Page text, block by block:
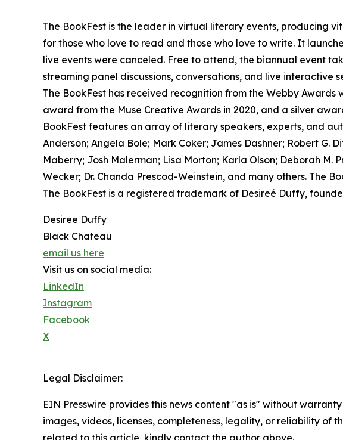
The BookFest is the leader in virtual literary events, producing
for those who love to read and those who love to write. It
live events were canceled. Free to attend, the biannual event
streaming panel discussions, conversations, and live interactive
The BookFest has received recognition from the Webby Awards
award from the Muse Creative Awards in 2020, and a silver
BookFest features an array of literary speakers, experts, and
Anderson; Angela Bole; Mark Coker; James Dashner; Robert G.
Maberry; Josh Malerman; Lisa Morton; Karla Olson; Deborah M.
Wecker; Dr. Chanda Prescod-Weinstein, and many others. The
The BookFest is a registered trademark of Desireé Duffy,
Desiree Duffy
Black Chateau
email us here
Visit us on social media:
LinkedIn
Instagram
Facebook
X
Legal Disclaimer:
EIN Presswire provides this news content "as is" without
images, videos, licenses, completeness, legality, or reliability of